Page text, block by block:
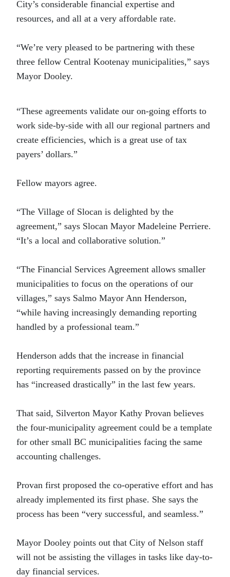
City’s considerable financial expertise and
resources, and all at a very affordable rate.
“We’re very pleased to be partnering with these
three fellow Central Kootenay municipalities,” says
Mayor Dooley.
“These agreements validate our on-going efforts to
work side-by-side with all our regional partners and
create efficiencies, which is a great use of tax
payers’ dollars.”
Fellow mayors agree.
“The Village of Slocan is delighted by the
agreement,” says Slocan Mayor Madeleine Perriere.
“It’s a local and collaborative solution.”
“The Financial Services Agreement allows smaller
municipalities to focus on the operations of our
villages,” says Salmo Mayor Ann Henderson,
“while having increasingly demanding reporting
handled by a professional team.”
Henderson adds that the increase in financial
reporting requirements passed on by the province
has “increased drastically” in the last few years.
That said, Silverton Mayor Kathy Provan believes
the four-municipality agreement could be a template
for other small BC municipalities facing the same
accounting challenges.
Provan first proposed the co-operative effort and has
already implemented its first phase. She says the
process has been “very successful, and seamless.”
Mayor Dooley points out that City of Nelson staff
will not be assisting the villages in tasks like day-to-
day financial services.